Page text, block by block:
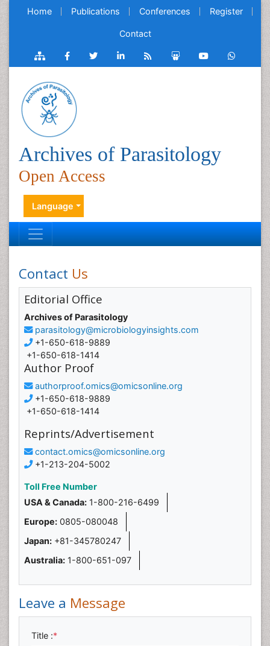
Home Publications Conferences Register
Contact
Archives of Parasitology
Open Access
Language
Contact Us
Editorial Office
Archives of Parasitology
parasitology@microbiologyinsights.com
+1-650-618-9889
+1-650-618-1414
Author Proof
authorproof.omics@omicsonline.org
+1-650-618-9889
+1-650-618-1414
Reprints/Advertisement
contact.omics@omicsonline.org
+1-213-204-5002
Toll Free Number
USA & Canada: 1-800-216-6499
Europe: 0805-080048
Japan: +81-345780247
Australia: 1-800-651-097
Leave a Message
Title :*